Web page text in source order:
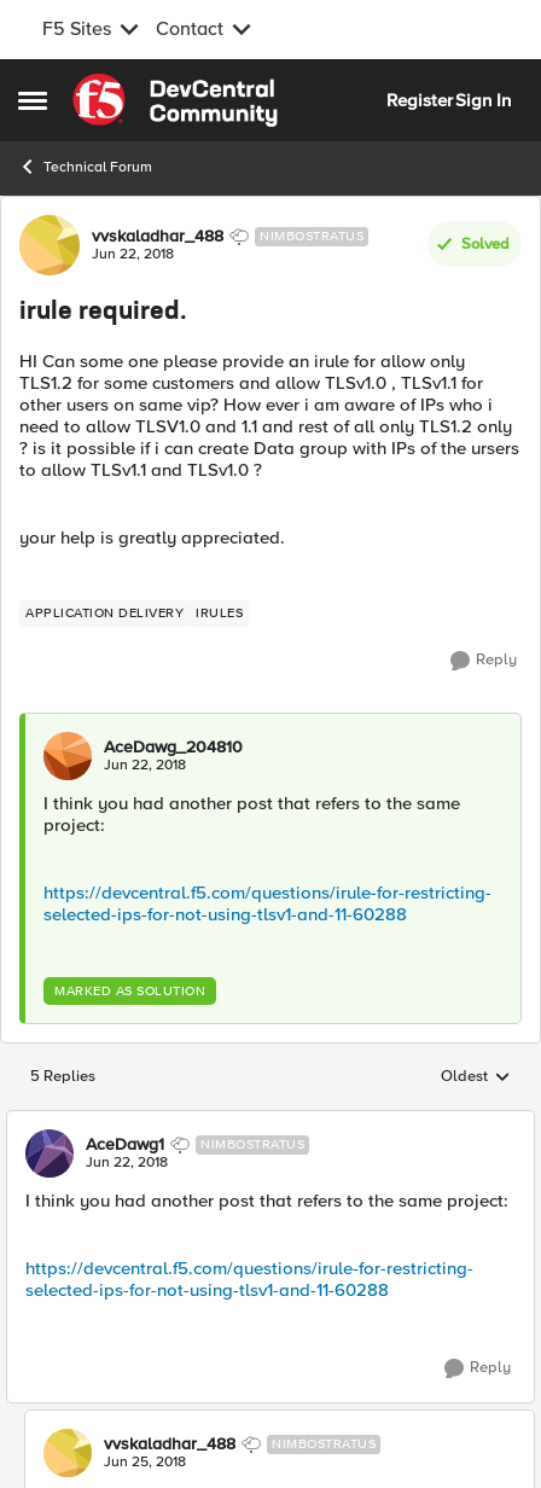
F5 Sites Contact
Open Side Menu
Skip to content
RegisterSign In
Technical Forum
Forum Discussion
vvskaladhar_488 NIMBOSTRATUS
Jun 22, 2018
Solved
irule required.
HI Can some one please provide an irule for allow only
TLS1.2 for some customers and allow TLSv1.0 , TLSv1.1 for
other users on same vip? How ever i am aware of IPs who i
need to allow TLSV1.0 and 1.1 and rest of all only TLS1.2 only
? is it possible if i can create Data group with IPs of the ursers
to allow TLSv1.1 and TLSv1.0 ?
your help is greatly appreciated.
APPLICATION DELIVERY IRULES
Reply
AceDawg_204810
Jun 22, 2018
I think you had another post that refers to the same
project:
https://devcentral.f5.com/questions/irule-for-restricting-
selected-ips-for-not-using-tlsv1-and-11-60288
MARKED AS SOLUTION
5 Replies Replies
Oldest
AceDawg1 NIMBOSTRATUS
Jun 22, 2018
I think you had another post that refers to the same project:
https://devcentral.f5.com/questions/irule-for-restricting-
selected-ips-for-not-using-tlsv1-and-11-60288
Reply
vvskaladhar_488 NIMBOSTRATUS
Jun 25, 2018